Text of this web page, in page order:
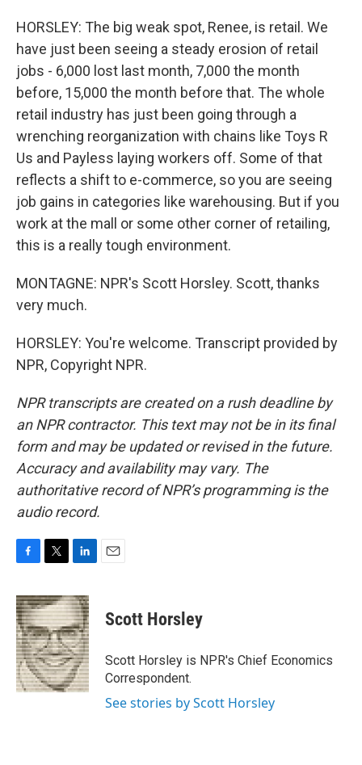
HORSLEY: The big weak spot, Renee, is retail. We
have just been seeing a steady erosion of retail
jobs - 6,000 lost last month, 7,000 the month
before, 15,000 the month before that. The whole
retail industry has just been going through a
wrenching reorganization with chains like Toys R
Us and Payless laying workers off. Some of that
reflects a shift to e-commerce, so you are seeing
job gains in categories like warehousing. But if you
work at the mall or some other corner of retailing,
this is a really tough environment.
MONTAGNE: NPR's Scott Horsley. Scott, thanks
very much.
HORSLEY: You're welcome. Transcript provided by
NPR, Copyright NPR.
NPR transcripts are created on a rush deadline by
an NPR contractor. This text may not be in its final
form and may be updated or revised in the future.
Accuracy and availability may vary. The
authoritative record of NPR’s programming is the
audio record.
c
e
b
o
o
k
i
t
t
e
r
n
k
e
d
I
n
Scott Horsley
Scott Horsley is NPR's Chief Economics
Correspondent.
See stories by Scott Horsley